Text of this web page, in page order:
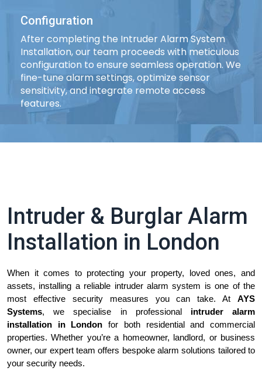
Configuration
After completing the Intruder Alarm System
Installation, our team proceeds with meticulous
configuration to ensure seamless operation. We
fine-tune alarm settings, optimize sensor
sensitivity, and integrate remote access
features.
Intruder & Burglar Alarm
Installation in London
When it comes to protecting your property, loved ones, and
assets, installing a reliable intruder alarm system is one of the
most effective security measures you can take. At AYS
Systems, we specialise in professional intruder alarm
installation in London for both residential and commercial
properties. Whether you’re a homeowner, landlord, or business
owner, our expert team offers bespoke alarm solutions tailored to
your security needs.